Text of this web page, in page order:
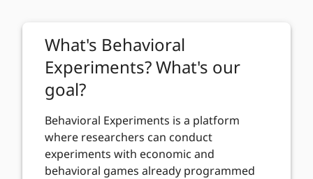
What's Behavioral
Experiments? What's our
goal?
Behavioral Experiments is a platform
where researchers can conduct
experiments with economic and
behavioral games already programmed